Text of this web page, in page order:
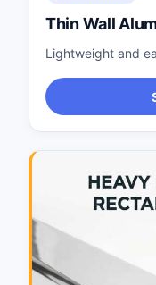
Thin Wall
Lightweight and